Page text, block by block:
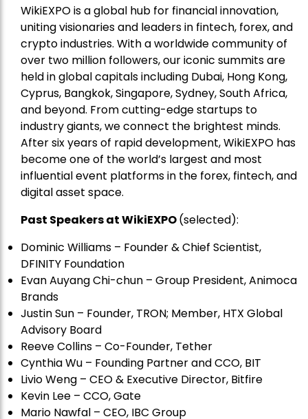
WikiEXPO is a global hub for financial innovation,
uniting visionaries and leaders in fintech, forex, and
crypto industries. With a worldwide community of
over two million followers, our iconic summits are
held in global capitals including Dubai, Hong Kong,
Cyprus, Bangkok, Singapore, Sydney, South Africa,
and beyond. From cutting-edge startups to
industry giants, we connect the brightest minds.
After six years of rapid development, WikiEXPO has
become one of the world’s largest and most
influential event platforms in the forex, fintech, and
digital asset space.
Past Speakers at WikiEXPO(selected):
Dominic Williams – Founder & Chief Scientist,
DFINITY Foundation
Evan Auyang Chi-chun – Group President, Animoca
Brands
Justin Sun – Founder, TRON; Member, HTX Global
Advisory Board
Reeve Collins – Co-Founder, Tether
Cynthia Wu – Founding Partner and CCO, BIT
Livio Weng – CEO & Executive Director, Bitfire
Kevin Lee – CCO, Gate
Mario Nawfal – CEO, IBC Group